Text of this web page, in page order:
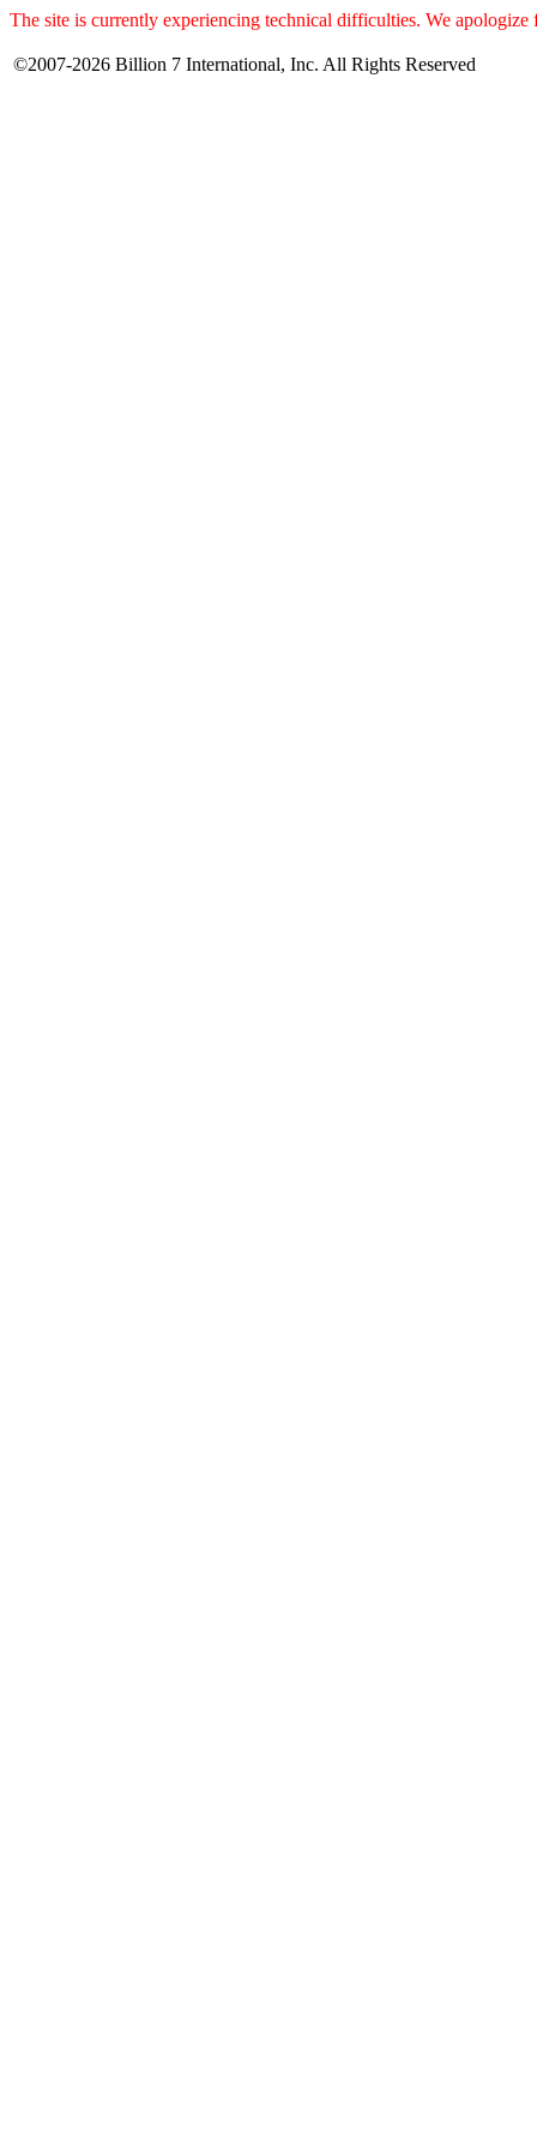
The site is currently experiencing technical difficulties. We apologize
©2007-2026 Billion 7 International, Inc. All Rights Reserved